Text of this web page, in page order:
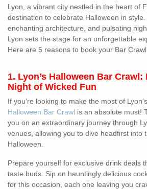
Lyon, a vibrant city nestled in the heart of
destination to celebrate Halloween in style.
enchanting architecture, and pulsating
Lyon sets the stage for an unforgettable
Here are 5 reasons to book your Bar
1. Lyon’s Halloween Bar
Night of Wicked Fun
If you’re looking to make the most of
Halloween Bar Crawl is an absolute must!
you on an extraordinary journey through
venues, allowing you to dive headfirst into
Halloween.
Prepare yourself for exclusive drink deals
taste buds. Sip on hauntingly delicious
for this occasion, each one leaving you